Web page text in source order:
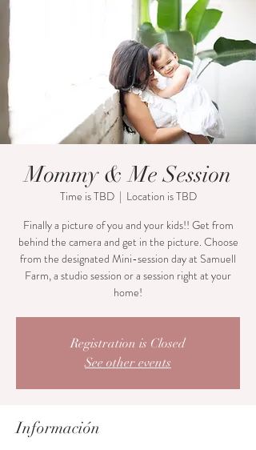
Mommy & Me Session
Time is TBD
  |
Location is TBD
Finally a picture of you and your kids!! Get from
behind the camera and get in the picture. Choose
from the designated Mini-session day at Samuell
Farm, a studio session or a session right at your
home!
Registration is Closed
See other events
Información